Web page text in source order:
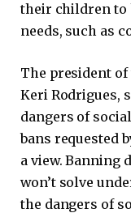
their children to
needs, such as
The president
Keri Rodrigues,
dangers of
bans requested
a view. Banning
won’t solve
the dangers of